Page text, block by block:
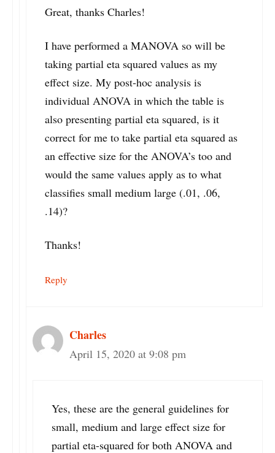
Great, thanks Charles!
I have performed a MANOVA so will be
taking partial eta squared values as my
effect size. My post-hoc analysis is
individual ANOVA in which the table is
also presenting partial eta squared, is it
correct for me to take partial eta squared as
an effective size for the ANOVA’s too and
would the same values apply as to what
classifies small medium large (.01, .06,
.14)?
Thanks!
Reply
Charles
April 15, 2020 at 9:08 pm
Yes, these are the general guidelines for
small, medium and large effect size for
partial eta-squared for both ANOVA and